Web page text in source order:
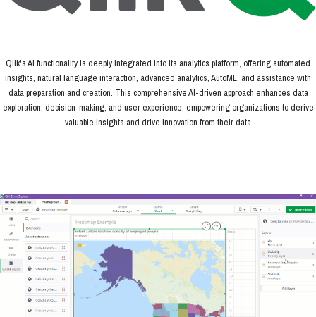
Qlik's AI functionality is deeply integrated into its analytics platform, offering automated
insights, natural language interaction, advanced analytics, AutoML, and assistance with
data preparation and creation. This comprehensive AI-driven approach enhances data
exploration, decision-making, and user experience, empowering organizations to derive
valuable insights and drive innovation from their data